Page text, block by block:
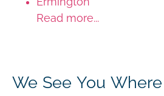
Read more...
We See You